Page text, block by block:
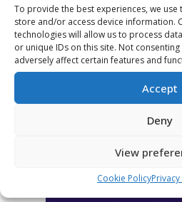
To provide the best experiences, we
store and/or access device information.
technologies will allow us to process
or unique IDs on this site. Not
adversely affect certain features and
Accept
Deny
View
Cookie Policy
FOLLOW